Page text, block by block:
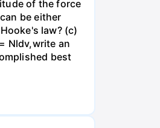
of the force
be either
law? (c)
Nldv,write an
best